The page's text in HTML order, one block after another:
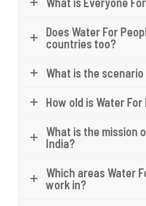
Does Water For
countries too?
What is the
How old is Water
What is the mission
India?
Which areas Water
work in?